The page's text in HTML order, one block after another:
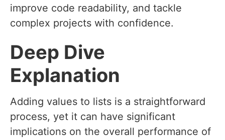
improve code readability, and tackle
complex projects with confidence.
Deep Dive
Explanation
Adding values to lists is a straightforward
process, yet it can have significant
implications on the overall performance of